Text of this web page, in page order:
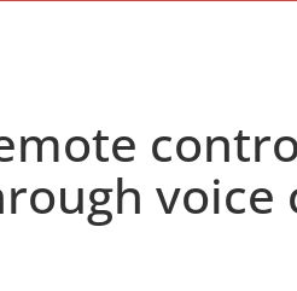
voice